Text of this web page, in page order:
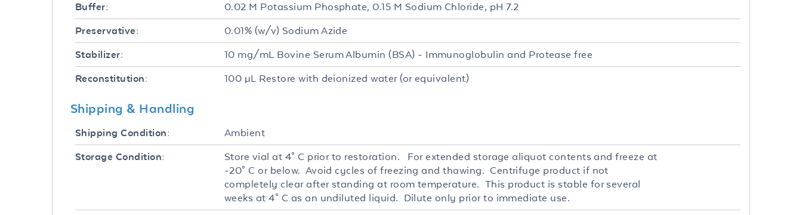
Buffer: 0.02 M Potassium Phosphate, 0.15 M Sodium Chloride, pH 7.2
Preservative: 0.01% (w/v) Sodium Azide
Stabilizer: 10 mg/mL Bovine Serum Albumin (BSA) - Immunoglobulin and Protease free
Reconstitution: 100 µL Restore with deionized water (or equivalent)
Shipping & Handling
Shipping Condition: Ambient
Storage Condition:
Store vial at 4° C prior to restoration. For extended storage aliquot contents and freeze at
-20° C or below. Avoid cycles of freezing and thawing. Centrifuge product if not
completely clear after standing at room temperature. This product is stable for several
weeks at 4° C as an undiluted liquid. Dilute only prior to immediate use.